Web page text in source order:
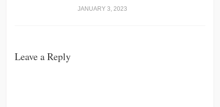
JANUARY 3, 2023
Leave a Reply